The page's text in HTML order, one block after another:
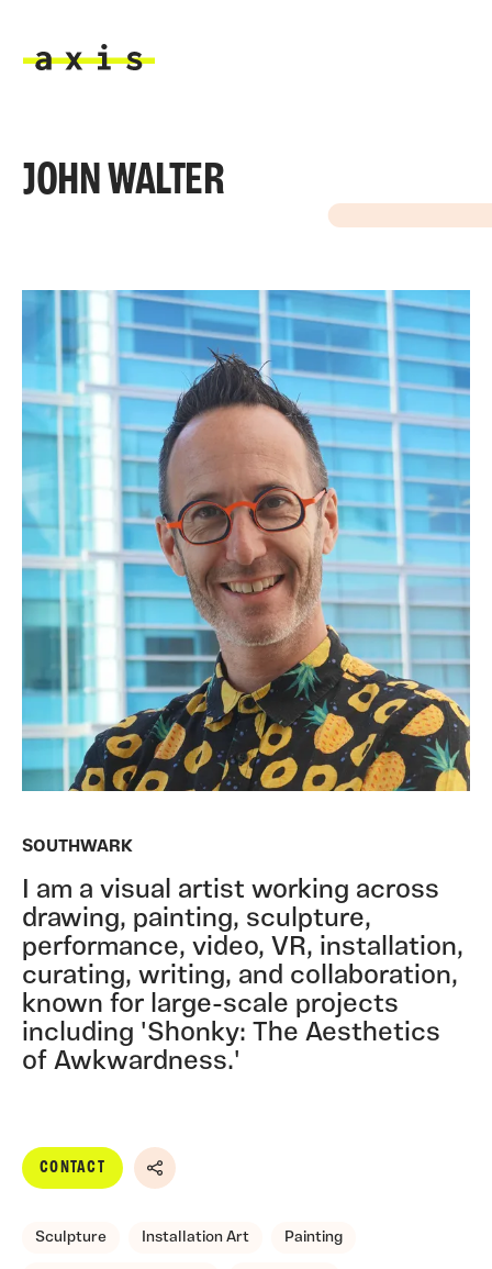
JOHN WALTER
SOUTHWARK
I am a visual artist working across
drawing, painting, sculpture,
performance, video, VR, installation,
curating, writing, and collaboration,
known for large-scale projects
including 'Shonky: The Aesthetics
of Awkwardness.'
CONTACT
Share
Sculpture Installation Art Painting